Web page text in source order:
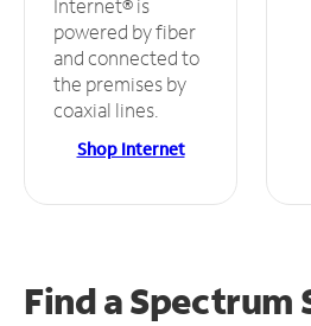
Internet® is
powered by fiber
and connected to
the premises by
coaxial lines.
Shop Internet
Find a Spectrum